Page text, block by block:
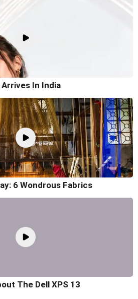
In India
6 Wondrous Fabrics
The Dell XPS 13